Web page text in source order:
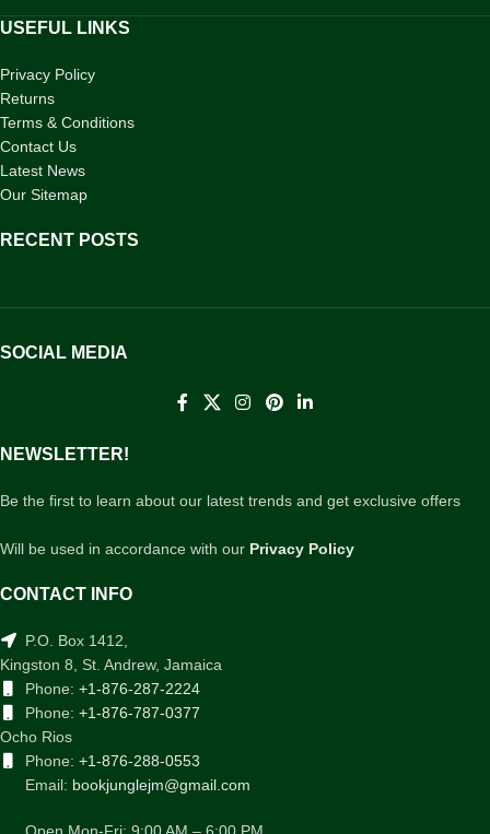
USEFUL LINKS
Privacy Policy
Returns
Terms & Conditions
Contact Us
Latest News
Our Sitemap
RECENT POSTS
SOCIAL MEDIA
NEWSLETTER!
Be the first to learn about our latest trends and get exclusive offers
Will be used in accordance with our Privacy Policy
CONTACT INFO
P.O. Box 1412,
Kingston 8, St. Andrew, Jamaica
Phone: +1-876-287-2224
Phone: +1-876-787-0377
Ocho Rios
Phone: +1-876-288-0553
Email: bookjunglejm@gmail.com